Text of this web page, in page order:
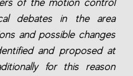
of the motion control
debates in the area
and possible changes
and proposed at
for this reason